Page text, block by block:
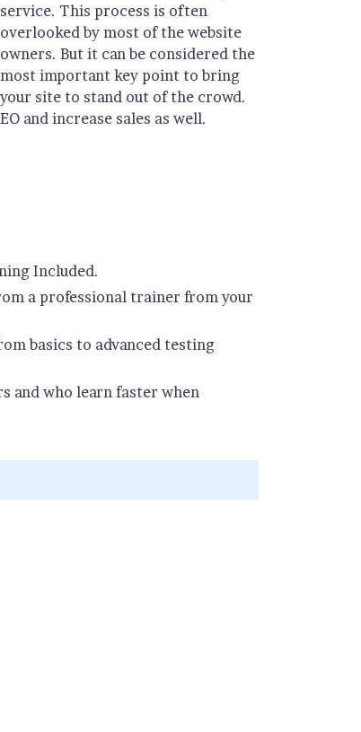
service. This process is often
overlooked by most of the website
owners. But it can be considered the
most important key point to bring
your site to stand out of the crowd.
and increase sales as well.
Included.
a professional trainer from your
basics to advanced testing
and who learn faster when